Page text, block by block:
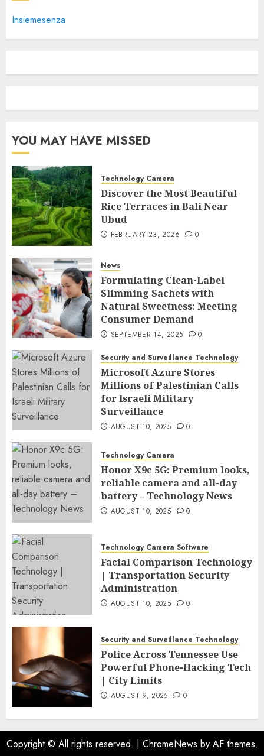
Insiemesenza
YOU MAY HAVE MISSED
Technology Camera
Discover the Most Beautiful
Rice Terraces in Bali Near
Ubud
FEBRUARY 23, 2026 0
News
Formulating Clean-Label
Slimming Sachets with
Natural Sweetness: Meeting
Consumer Demand
SEPTEMBER 14, 2025 0
Security and Surveillance Technology
Microsoft Azure Stores
Millions of Palestinian Calls
for Israeli Military
Surveillance
AUGUST 10, 2025 0
Technology Camera
Honor X9c 5G: Premium looks,
reliable camera and all-day
battery – Technology News
AUGUST 10, 2025 0
Technology Camera Software
Facial Comparison Technology
| Transportation Security
Administration
AUGUST 10, 2025 0
Security and Surveillance Technology
Police Across Tennessee Use
Powerful Phone-Hacking Tech
| City Limits
AUGUST 9, 2025 0
Copyright © All rights reserved. | ChromeNews by AF themes.